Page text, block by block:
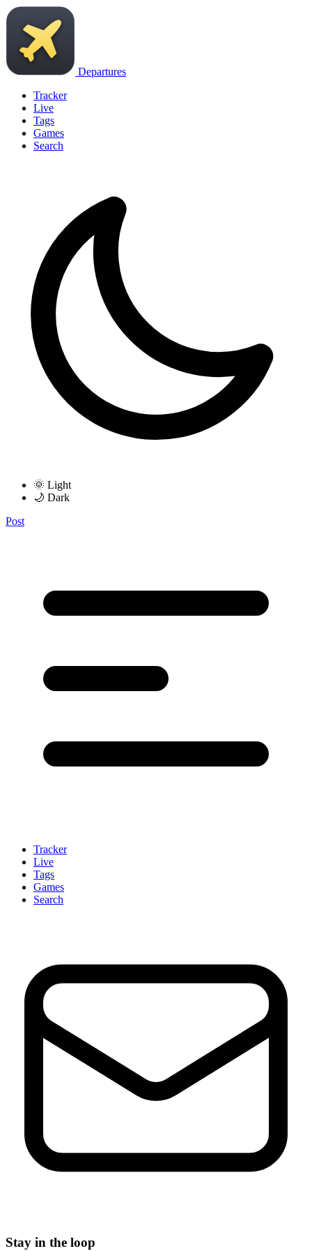
Departures
Tracker
Live
Tags
Games
Search
🌞 Light
🌙 Dark
Post
Tracker
Live
Tags
Games
Search
Stay in the loop